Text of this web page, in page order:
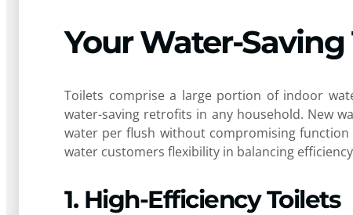
Your Water-
Toilets comprise a large portion of indoor
water-saving retrofits in any household. New
water per flush without compromising
water customers flexibility in balancing
1. High-Efficiency Toilets